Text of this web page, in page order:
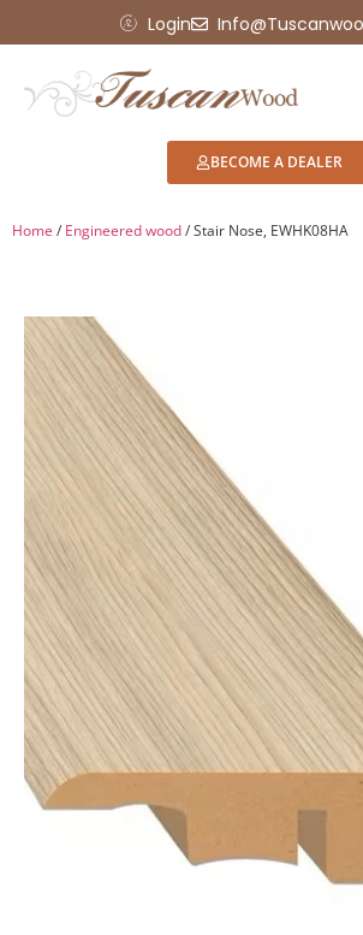
Login
BECOME A DEALER
Home / Engineered wood/ Stair Nose, EWHK08HA